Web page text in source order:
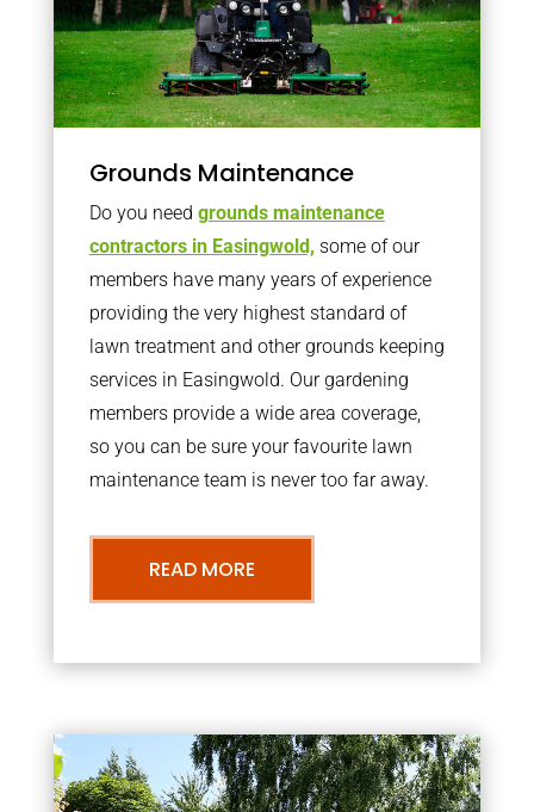
Grounds Maintenance
Do you need grounds maintenance
contractors in Easingwold, some of our
members have many years of experience
providing the very highest standard of
lawn treatment and other grounds keeping
services in Easingwold. Our gardening
members provide a wide area coverage,
so you can be sure your favourite lawn
maintenance team is never too far away.
READ MORE